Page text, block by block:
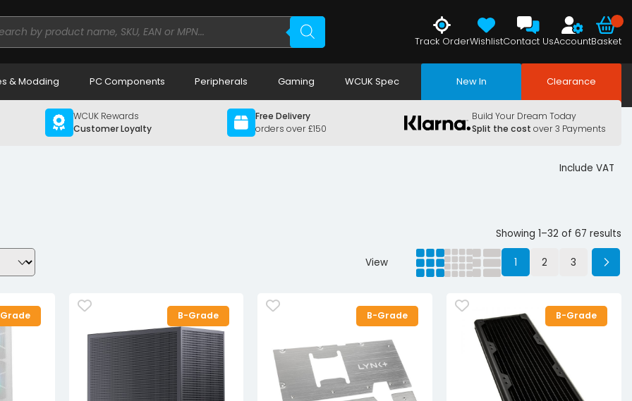
Track OrderWishlistContact UsAccountBasket
& Modding PC Components Peripherals Gaming WCUK Spec New In Clearance
WCUK Rewards
Customer Loyalty
Free Delivery
orders over £150
Build Your Dream Today
Split the cost over 3 Payments
Include VAT
Showing 1–32 of 67 results
View 1 2 3
B-Grade B-Grade B-Grade